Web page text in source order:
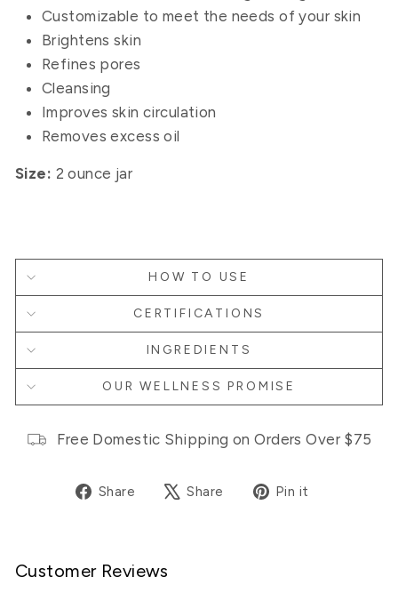
Customizable to meet the needs of your skin
Brightens skin
Refines pores
Cleansing
Improves skin circulation
Removes excess oil
Size: 2 ounce jar
HOW TO USE
CERTIFICATIONS
INGREDIENTS
OUR WELLNESS PROMISE
Free Domestic Shipping on Orders Over $75
Share
ShareShare
TweetPin it
Customer Reviews